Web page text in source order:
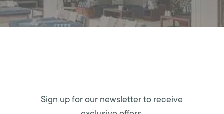
Sign up for our newsletter to receive